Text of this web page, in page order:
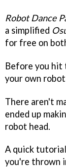
Robot Dance
a simplified
for free on
Before you hit
your own
There aren't
ended up
robot head.
A quick
you're thrown